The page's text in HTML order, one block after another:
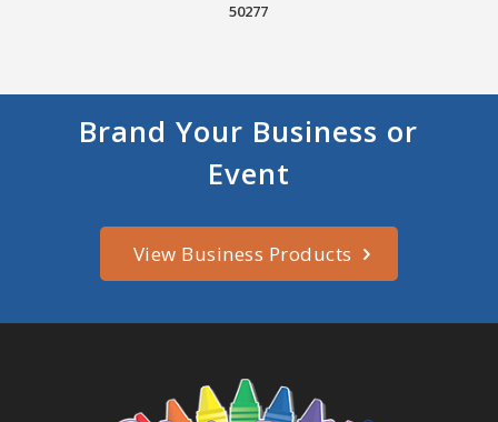
50277
Brand Your Business or
Event
View Business Products